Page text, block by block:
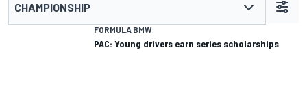
CHAMPIONSHIP
FORMULA BMW
PAC: Young drivers earn series scholarships